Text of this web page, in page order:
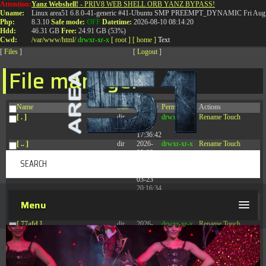
Attention:
Uname:
Php:
Hdd:
Cwd:
Yanz Webshell! - PRIV8 WEB SHELL ORB YANZ BYPASS!
Linux area51 6.8.0-41-generic #41-Ubuntu SMP PREEMPT_DYNAMIC Fri
8.3.10 Safe mode: OFF Datetime: 2026-08-10 08:14:20
46.31 GB Free: 24.91 GB (53%)
/var/www/html/ drwxr-xr-x [ root ] [ home ] Text
[ Files ] [ Logout ]
File manager
Name Size Modify Permissions
Actions
[ . ]
dir
2026-
08-09
17:36:42
drwxr-xr-x Rename Touch
[ .. ] dir
2026-
08-08
drwxr-xr-x Rename Touch
03-23
20:16:34
[ 77afd ] dir
2026-
08-08
04:28:02
drwxr-xr-x Rename Touch
[ 7865d ] dir
2026-
08-08
drwxr-xr-x Rename Touch
T:0844 587 5151|01827 873 053
Menu